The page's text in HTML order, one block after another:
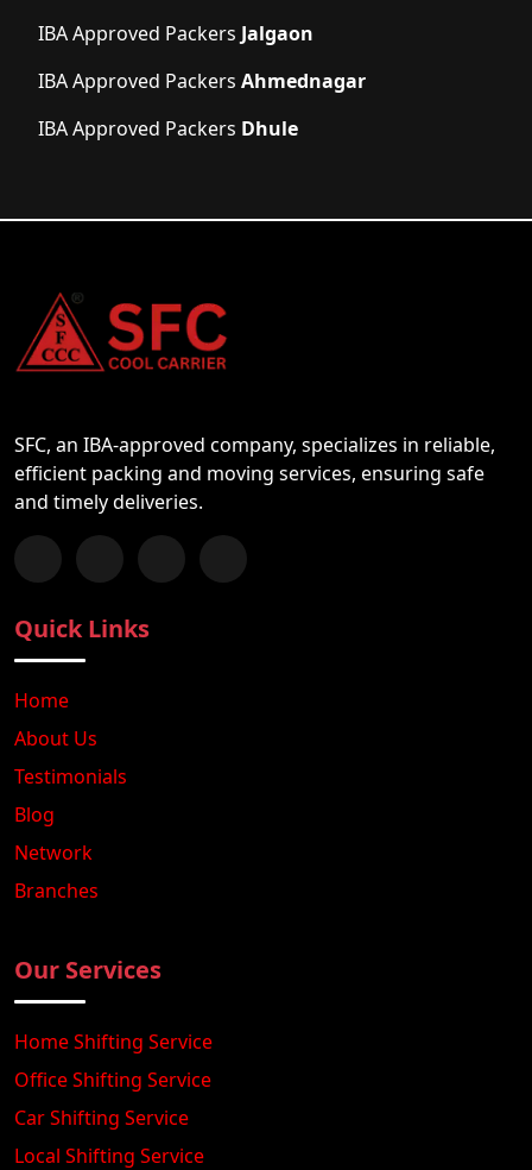
IBA Approved Packers Jalgaon
IBA Approved Packers Ahmednagar
IBA Approved Packers Dhule
SFC, an IBA-approved company, specializes in reliable,
efficient packing and moving services, ensuring safe
and timely deliveries.
Follow us on Facebook
Chat with us on WhatsApp
Follow us on Instagram
Subscribe to our YouTube Channel
Quick Links
Home
About Us
Testimonials
Blog
Network
Branches
Our Services
Home Shifting Service
Office Shifting Service
Car Shifting Service
Local Shifting Service